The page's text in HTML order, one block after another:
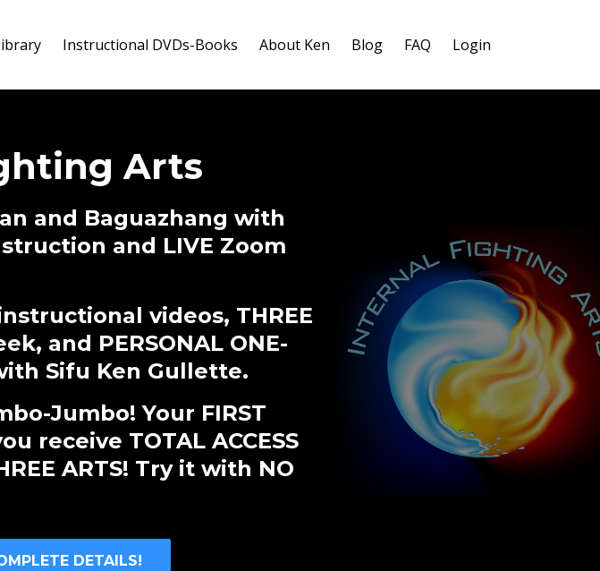
Instructional DVDs-Books About Ken Blog FAQ Login
Arts
and Baguazhang with
and LIVE Zoom
videos, THREE
and PERSONAL ONE-
Sifu Ken Gullette.
Jumbo! Your FIRST
receive TOTAL ACCESS
ARTS! Try it with NO
DETAILS!